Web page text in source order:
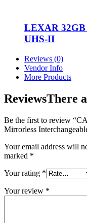
LEXAR 32GB
UHS-II
Reviews (0)
Vendor Info
More Products
ReviewsThere
Be the first to review
Mirrorless
Your email address will
marked *
Your rating *
Your review *